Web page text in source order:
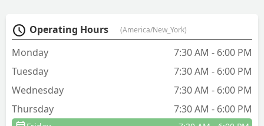
showed up at the exact time he said he
would as well. I thought the pricing was
also very reasonable. Definitely happy I
went with this company! - Alixandra
Operating Hours (America/New_York)
Monday
7:30 AM - 6:00 PM
Tuesday
7:30 AM - 6:00 PM
Wednesday
7:30 AM - 6:00 PM
Thursday
7:30 AM - 6:00 PM